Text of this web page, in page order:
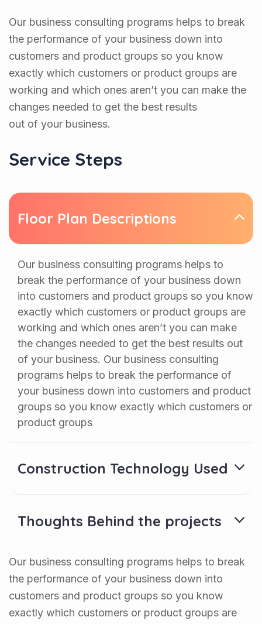
Our business consulting programs helps to break
the performance of your business down into
customers and product groups so you know
exactly which customers or product groups are
working and which ones aren’t you can make the
changes needed to get the best results
out of your business.
Service Steps
Floor Plan Descriptions
Our business consulting programs helps to
break the performance of your business down
into customers and product groups so you know
exactly which customers or product groups are
working and which ones aren’t you can make
the changes needed to get the best results out
of your business. Our business consulting
programs helps to break the performance of
your business down into customers and product
groups so you know exactly which customers or
product groups
Construction Technology Used
Thoughts Behind the projects
Our business consulting programs helps to break
the performance of your business down into
customers and product groups so you know
exactly which customers or product groups are